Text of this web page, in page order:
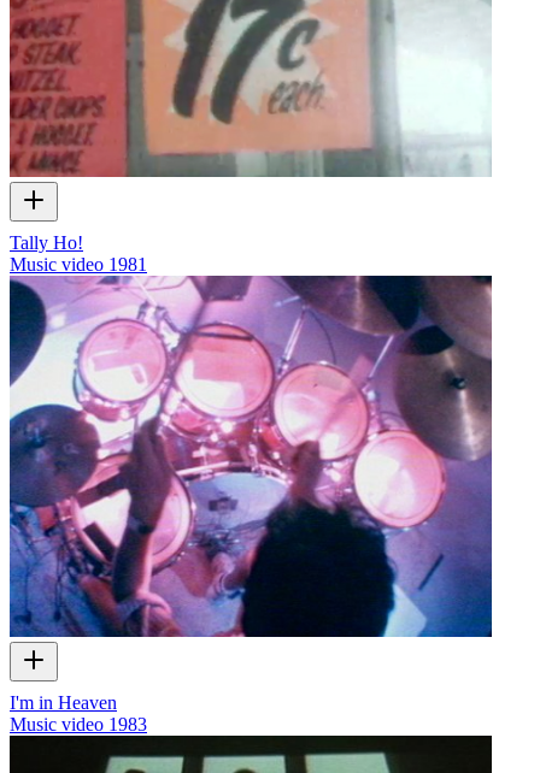
Tally Ho!
Music video 1981
I'm in Heaven
Music video 1983